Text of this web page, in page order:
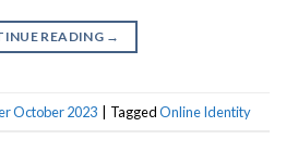
READING →
October 2023 | TaggedOnline Identity